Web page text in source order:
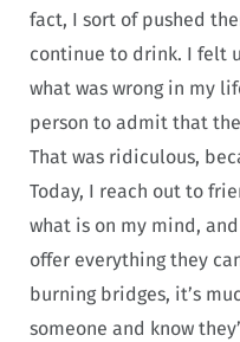
fact, I sort of pushed
continue to drink. I felt
what was wrong in my
person to admit that
That was ridiculous,
Today, I reach out to
what is on my mind,
offer everything they
burning bridges, it’s
someone and know